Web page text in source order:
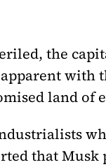
the
with
land
that Musk